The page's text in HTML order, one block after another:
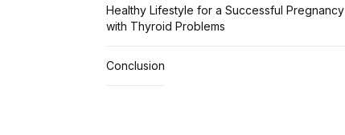
Healthy Lifestyle for a Successful Pregnancy
with Thyroid Problems
Conclusion